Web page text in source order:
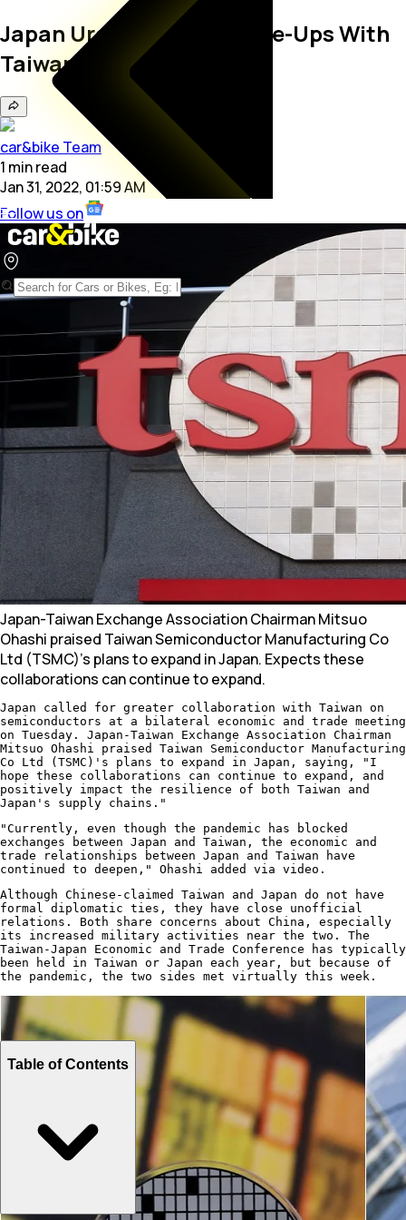
Japan Urges More Chip Tie-Ups With
Taiwan At Trade Talks
car&bike Team
1 minread
Jan 31, 2022, 01:59 AM
Follow us on
Japan-Taiwan Exchange Association Chairman Mitsuo
Ohashi praised Taiwan Semiconductor Manufacturing Co
Ltd (TSMC)'s plans to expand in Japan. Expects these
collaborations can continue to expand.
Japan called for greater collaboration with Taiwan on
semiconductors at a bilateral economic and trade meeting
on Tuesday. Japan-Taiwan Exchange Association Chairman
Mitsuo Ohashi praised Taiwan Semiconductor Manufacturing
Co Ltd (TSMC)'s plans to expand in Japan, saying, "I
hope these collaborations can continue to expand, and
positively impact the resilience of both Taiwan and
Japan's supply chains."
"Currently, even though the pandemic has blocked
exchanges between Japan and Taiwan, the economic and
trade relationships between Japan and Taiwan have
continued to deepen," Ohashi added via video.
Although Chinese-claimed Taiwan and Japan do not have
formal diplomatic ties, they have close unofficial
relations. Both share concerns about China, especially
its increased military activities near the two. The
Taiwan-Japan Economic and Trade Conference has typically
been held in Taiwan or Japan each year, but because of
the pandemic, the two sides met virtually this week.
Table of Contents